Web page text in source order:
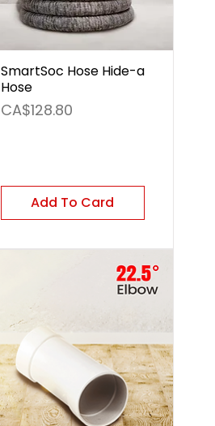
SmartSoc Hose Hide-a
Hose
Price
CA$128.80
Add To Card